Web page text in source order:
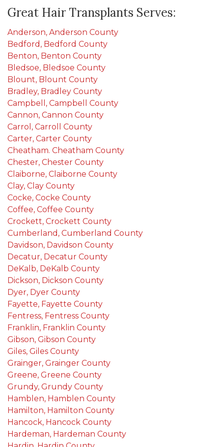
Great Hair Transplants Serves:
Anderson, Anderson County
Bedford, Bedford County
Benton, Benton County
Bledsoe, Bledsoe County
Blount, Blount County
Bradley, Bradley County
Campbell, Campbell County
Cannon, Cannon County
Carrol, Carroll County
Carter, Carter County
Cheatham. Cheatham County
Chester, Chester County
Claiborne, Claiborne County
Clay, Clay County
Cocke, Cocke County
Coffee, Coffee County
Crockett, Crockett County
Cumberland, Cumberland County
Davidson, Davidson County
Decatur, Decatur County
DeKalb, DeKalb County
Dickson, Dickson County
Dyer, Dyer County
Fayette, Fayette County
Fentress, Fentress County
Franklin, Franklin County
Gibson, Gibson County
Giles, Giles County
Grainger, Grainger County
Greene, Greene County
Grundy, Grundy County
Hamblen, Hamblen County
Hamilton, Hamilton County
Hancock, Hancock County
Hardeman, Hardeman County